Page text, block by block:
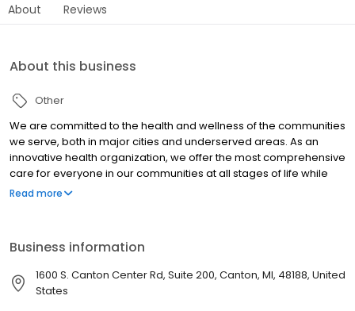
About Reviews
About this business
Other
We are committed to the health and wellness of the communities
we serve, both in major cities and underserved areas. As an
innovative health organization, we offer the most comprehensive
care for everyone in our communities at all stages of life while
upholding our mission to be your most trusted health partner for
Read more
Business information
1600 S. Canton Center Rd, Suite 200, Canton, MI, 48188, United
States